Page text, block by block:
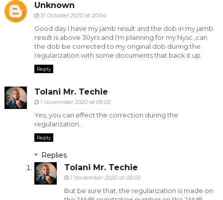
Unknown
31 October 2020 at 20:54
Good day I have my jamb result and the dob in my jamb
result is above 30yrs and I'm planning for my Nysc ,can
the dob be corrected to my original dob during the
regularization with some documents that back it up.
Reply
Tolani Mr. Techie
1 November 2020 at 09:02
Yes, you can effect the correction during the
regularization.
Reply
Replies
Tolani Mr. Techie
1 November 2020 at 09:03
But be sure that, the regularization is made on